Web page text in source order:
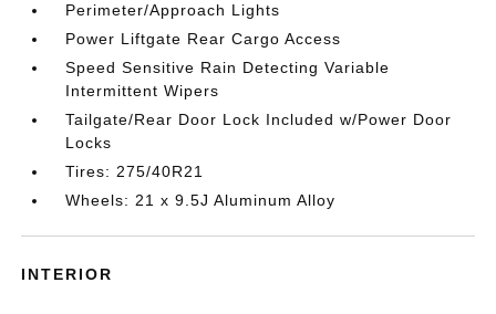
Perimeter/Approach Lights
Power Liftgate Rear Cargo Access
Speed Sensitive Rain Detecting Variable
Intermittent Wipers
Tailgate/Rear Door Lock Included w/Power Door
Locks
Tires: 275/40R21
Wheels: 21 x 9.5J Aluminum Alloy
INTERIOR